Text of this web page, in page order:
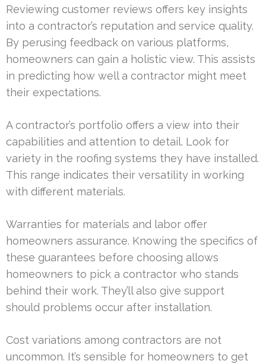
Reviewing customer reviews offers key insights
into a contractor’s reputation and service quality.
By perusing feedback on various platforms,
homeowners can gain a holistic view. This assists
in predicting how well a contractor might meet
their expectations.
A contractor’s portfolio offers a view into their
capabilities and attention to detail. Look for
variety in the roofing systems they have installed.
This range indicates their versatility in working
with different materials.
Warranties for materials and labor offer
homeowners assurance. Knowing the specifics of
these guarantees before choosing allows
homeowners to pick a contractor who stands
behind their work. They’ll also give support
should problems occur after installation.
Cost variations among contractors are not
uncommon. It’s sensible for homeowners to get